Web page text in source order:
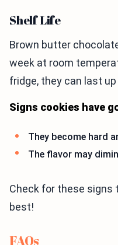
Shelf Life
Brown butter
week at room
fridge, they can last
Signs cookies have
They become hard
The flavor may
Check for these signs
best!
FAQs